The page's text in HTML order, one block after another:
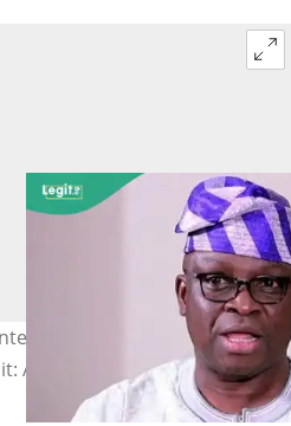
against Tinubu in the
Ayo Fayose